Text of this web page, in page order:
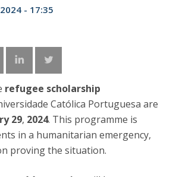
- 17:35
refugee scholarship
Católica Portuguesa are
29, 2024. This programme is
in a humanitarian emergency,
proving the situation.